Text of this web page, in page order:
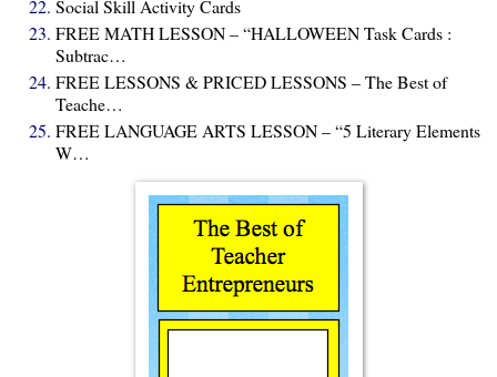
Social Skill Activity Cards
FREE MATH LESSON – “HALLOWEEN Task Cards :
Subtrac…
FREE LESSONS & PRICED LESSONS – The Best of
Teache…
FREE LANGUAGE ARTS LESSON – “5 Literary Elements
W…